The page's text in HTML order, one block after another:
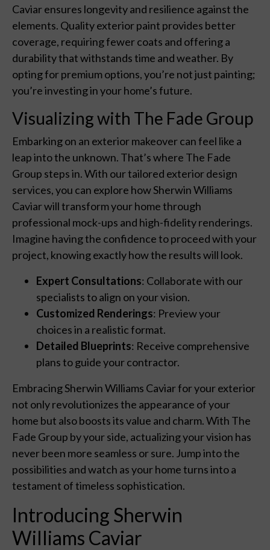
Caviar ensures longevity and resilience against the
elements. Quality exterior paint provides better
coverage, requiring fewer coats and offering a
durability that withstands time and weather. By
opting for premium options, you’re not just painting;
you’re investing in your home’s future.
Visualizing with The Fade Group
Embarking on an exterior makeover can feel like a
leap into the unknown. That’s where The Fade
Group steps in. With our tailored exterior design
services, you can explore how Sherwin Williams
Caviar will transform your home through
professional mock-ups and high-fidelity renderings.
Imagine having the confidence to proceed with your
project, knowing exactly how the results will look.
Expert Consultations: Collaborate with our
specialists to align on your vision.
Customized Renderings: Preview your
choices in a realistic format.
Detailed Blueprints: Receive comprehensive
plans to guide your contractor.
Embracing Sherwin Williams Caviar for your exterior
not only revolutionizes the appearance of your
home but also boosts its value and charm. With The
Fade Group by your side, actualizing your vision has
never been more seamless or sure. Jump into the
possibilities and watch as your home turns into a
testament of timeless sophistication.
Introducing Sherwin
Williams Caviar